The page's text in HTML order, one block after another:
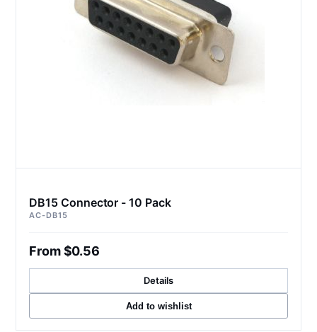
DB15 Connector - 10 Pack
AC-DB15
From $0.56
Details
Add to wishlist